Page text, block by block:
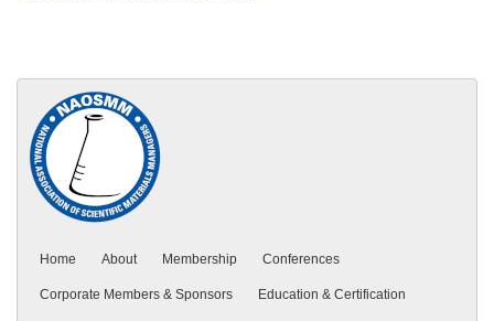
Home About Membership Conferences
Corporate Members & Sponsors Education & Certification